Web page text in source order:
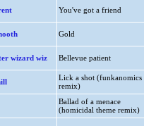
You've got a friend
Gold
wizard wiz Bellevue patient
Lick a shot (funkanomics
remix)
Ballad of a menace
(homicidal theme remix)